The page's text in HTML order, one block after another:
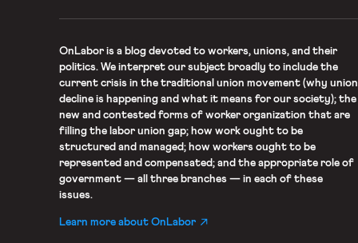
OnLaboris a blog devoted to workers, unions, and their
politics. We interpret our subject broadly to include the
current crisis in the traditional union movement (why union
decline is happening and what it means for our society); the
new and contested forms of worker organization that are
filling the labor union gap; how work ought to be
structured and managed; how workers ought to be
represented and compensated; and the appropriate role of
government — all three branches — in each of these
issues.
Learn more about OnLabor